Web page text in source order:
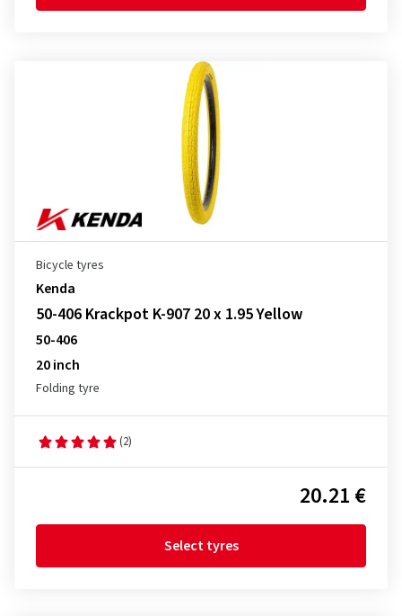
Bicycle tyres
Kenda
50-406 Krackpot K-907 20 x 1.95 Yellow
50-406
20 inch
Folding tyre
(2)
20.21 €
Select tyres